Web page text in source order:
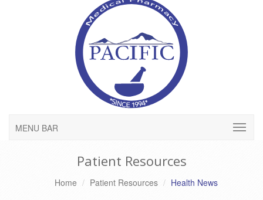
MENU BAR
Patient Resources
Home Patient Resources Health News